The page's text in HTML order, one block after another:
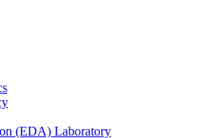
(EDA) Laboratory